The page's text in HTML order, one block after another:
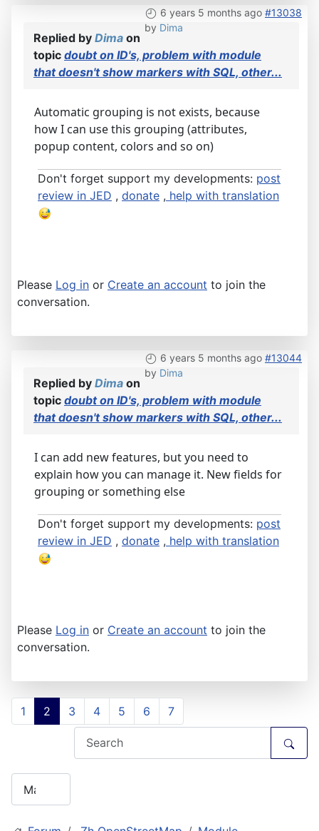
6 years 5 months ago #13038
by Dima
Replied by Dima on
topic doubt on ID's, problem with module
that doesn't show markers with SQL, other...
Automatic grouping is not exists, because
how I can use this grouping (attributes,
popup content, colors and so on)
Don't forget support my developments: post
review in JED , donate , help with translation
Please Log in or Create an account to join the
conversation.
6 years 5 months ago #13044
by Dima
Replied by Dima on
topic doubt on ID's, problem with module
that doesn't show markers with SQL, other...
I can add new features, but you need to
explain how you can manage it. New fields for
grouping or something else
Don't forget support my developments: post
review in JED , donate , help with translation
Please Log in or Create an account to join the
conversation.
1 2 3 4 5 6 7